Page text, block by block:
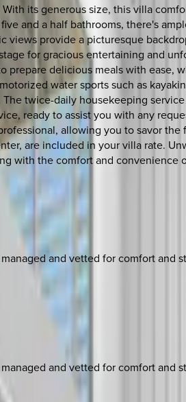
its generous size, this villa
and a half bathrooms, there's
provide a picturesque
for gracious entertaining and
delicious meals with ease,
water sports such as
twice-daily housekeeping
ready to assist you with any
allowing you to savor
are included in your villa rate.
with the comfort and convenience
and vetted for comfort and
and vetted for comfort and